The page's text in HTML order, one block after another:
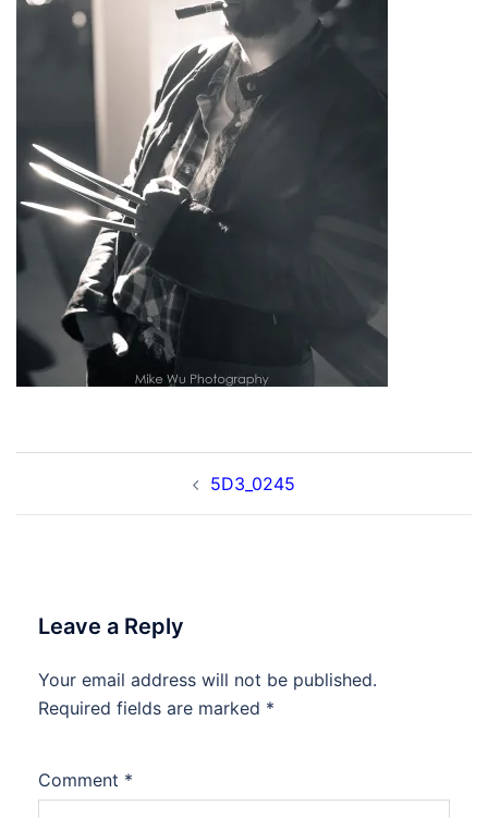
navigation
5D3_0245
Leave a Reply
Your email address will not be published.
Required fields are marked *
Comment *